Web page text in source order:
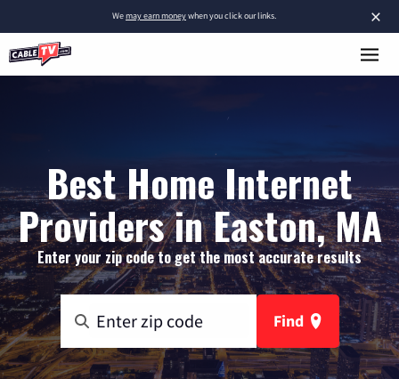
×
Wemay earn moneywhen you click our links.
Best Home Internet
Providers in Easton, MA
Enter your zip code to get the most accurate results
Find